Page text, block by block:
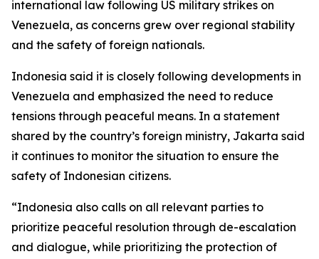
international law following US military strikes on
Venezuela, as concerns grew over regional stability
and the safety of foreign nationals.
Indonesia said it is closely following developments in
Venezuela and emphasized the need to reduce
tensions through peaceful means. In a statement
shared by the country’s foreign ministry, Jakarta said
it continues to monitor the situation to ensure the
safety of Indonesian citizens.
“Indonesia also calls on all relevant parties to
prioritize peaceful resolution through de-escalation
and dialogue, while prioritizing the protection of